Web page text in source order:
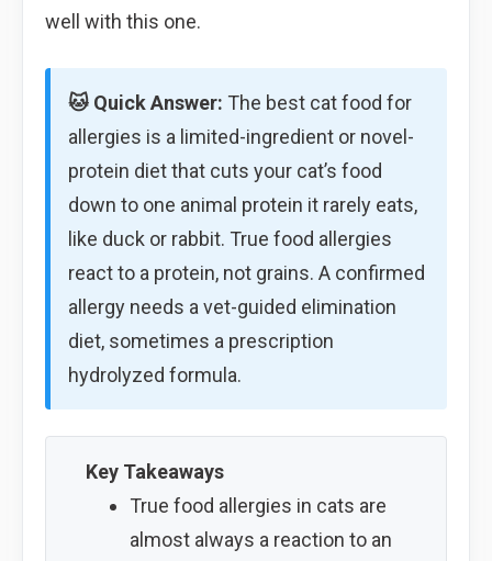
well with this one.
🐱 Quick Answer: The best cat food for
allergies is a limited-ingredient or novel-
protein diet that cuts your cat’s food
down to one animal protein it rarely eats,
like duck or rabbit. True food allergies
react to a protein, not grains. A confirmed
allergy needs a vet-guided elimination
diet, sometimes a prescription
hydrolyzed formula.
Key Takeaways
True food allergies in cats are
almost always a reaction to an